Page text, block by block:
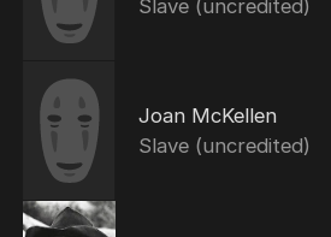
Slave (uncredited)
Joan McKellen
Slave (uncredited)